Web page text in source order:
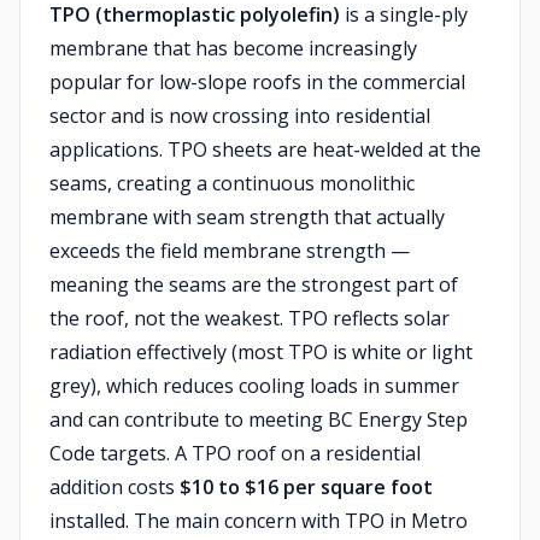
TPO (thermoplastic polyolefin) is a single-ply
membrane that has become increasingly
popular for low-slope roofs in the commercial
sector and is now crossing into residential
applications. TPO sheets are heat-welded at the
seams, creating a continuous monolithic
membrane with seam strength that actually
exceeds the field membrane strength —
meaning the seams are the strongest part of
the roof, not the weakest. TPO reflects solar
radiation effectively (most TPO is white or light
grey), which reduces cooling loads in summer
and can contribute to meeting BC Energy Step
Code targets. A TPO roof on a residential
addition costs $10 to $16 per square foot
installed. The main concern with TPO in Metro